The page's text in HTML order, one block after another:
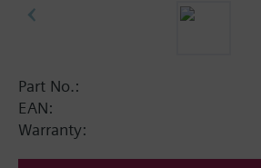
Part No.:
EAN:
Warranty: